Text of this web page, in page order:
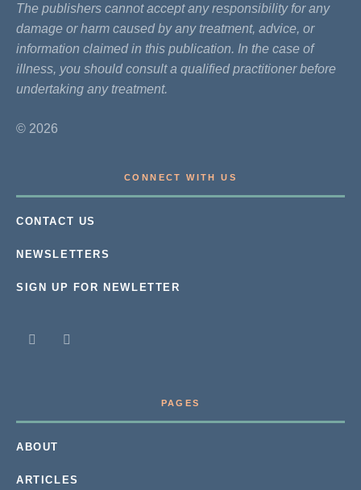
The publishers cannot accept any responsibility for any
damage or harm caused by any treatment, advice, or
information claimed in this publication. In the case of
illness, you should consult a qualified practitioner before
undertaking any treatment.
© 2026
CONNECT WITH US
CONTACT US
NEWSLETTERS
SIGN UP FOR NEWLETTER
PAGES
ABOUT
ARTICLES